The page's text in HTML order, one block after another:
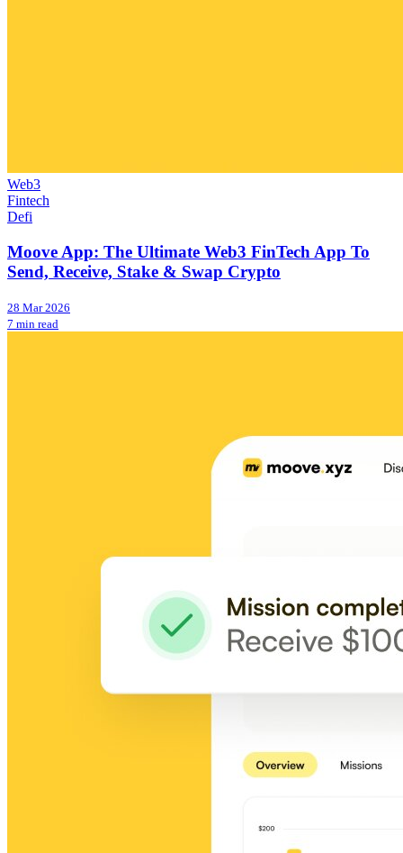
Web3
Fintech
Defi
Moove App: The Ultimate Web3 FinTech App To
Send, Receive, Stake & Swap Crypto
28 Mar 2026
7 min read